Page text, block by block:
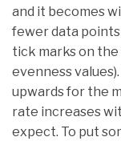
and it becomes
fewer data
tick marks on
evenness
upwards for the
rate increases
expect. To put